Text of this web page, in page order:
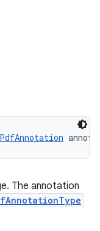
PdfAnnotation
The annotation